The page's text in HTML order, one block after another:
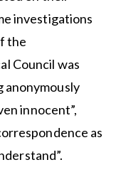
investigations
the
Council was
anonymously
innocent”,
as